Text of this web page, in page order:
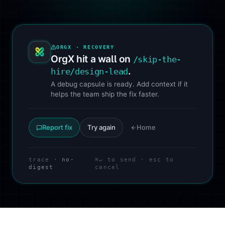
ORGX · RECOVERY
OrgX hit a wall on /skip-the-
hire/design-lead.
A debug capsule is ready. Add context if it
helps the team ship the fix faster.
Report fix Try again Home
trace · no-
digest
⌘↵ to send · esc to
cancel